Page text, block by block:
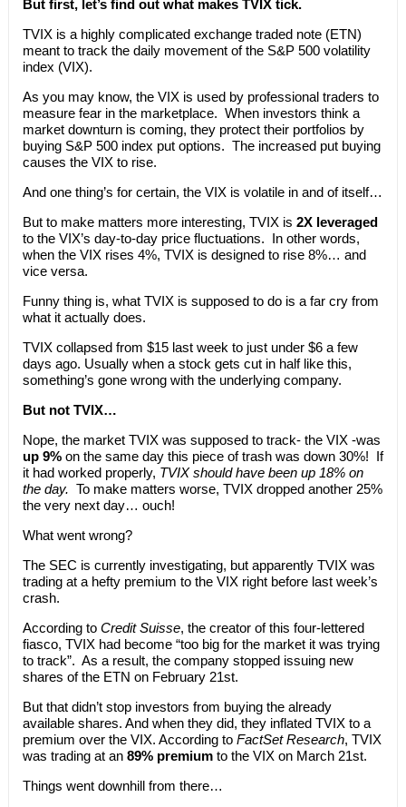
But first, let’s find out what makes TVIX tick.
TVIX is a highly complicated exchange traded note (ETN)
meant to track the daily movement of the S&P 500 volatility
index (VIX).
As you may know, the VIX is used by professional traders to
measure fear in the marketplace. When investors think a
market downturn is coming, they protect their portfolios by
buying S&P 500 index put options. The increased put buying
causes the VIX to rise.
And one thing’s for certain, the VIX is volatile in and of itself…
But to make matters more interesting, TVIX is 2X leveraged
to the VIX’s day-to-day price fluctuations. In other words,
when the VIX rises 4%, TVIX is designed to rise 8%… and
vice versa.
Funny thing is, what TVIX is supposed to do is a far cry from
what it actually does.
TVIX collapsed from $15 last week to just under $6 a few
days ago. Usually when a stock gets cut in half like this,
something’s gone wrong with the underlying company.
But not TVIX…
Nope, the market TVIX was supposed to track- the VIX -was
up 9%on the same day this piece of trash was down 30%! If
it had worked properly, TVIX should have been up 18% on
the day. To make matters worse, TVIX dropped another 25%
the very next day… ouch!
What went wrong?
The SEC is currently investigating, but apparently TVIX was
trading at a hefty premium to the VIX right before last week’s
crash.
According to Credit Suisse, the creator of this four-lettered
fiasco, TVIX had become “too big for the market it was trying
to track”. As a result, the company stopped issuing new
shares of the ETN on February 21st.
But that didn’t stop investors from buying the already
available shares. And when they did, they inflated TVIX to a
premium over the VIX. According to FactSet Research, TVIX
was trading at an 89% premiumto the VIX on March 21st.
Things went downhill from there…